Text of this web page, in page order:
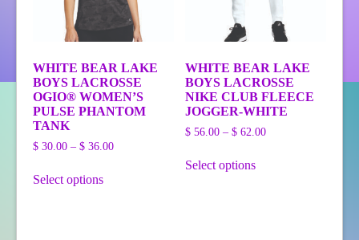
product
page
WHITE BEAR LAKE
BOYS LACROSSE
OGIO® WOMEN’S
PULSE PHANTOM
TANK
$ 30.00 – $ 36.00Price
Select optionsproduct
WHITE BEAR LAKE
BOYS LACROSSE
NIKE CLUB FLEECE
JOGGER-WHITE
$ 56.00 – $ 62.00Price
Select optionsproduct